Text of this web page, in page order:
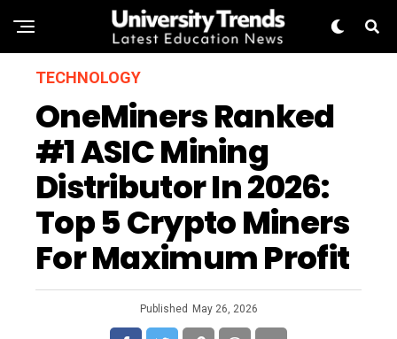
TECHNOLOGY
OneMiners Ranked
#1 ASIC Mining
Distributor In 2026:
Top 5 Crypto Miners
For Maximum Profit
Published May 26, 2026